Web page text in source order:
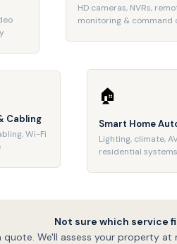
HD cameras, NVRs,
monitoring & command
Cabling
Wi-Fi
🏠
Smart Home
Lighting, climate,
residential systems
Not sure which service
quote. We'll assess your property